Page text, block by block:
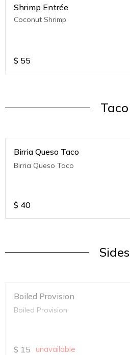
Shrimp Entrée
Coconut Shrimp
$ 55
Taco
Birria Queso Taco
Birria Queso Taco
$ 40
Sides
Boiled Provision
Boiled Provision
$ 15 unavailable